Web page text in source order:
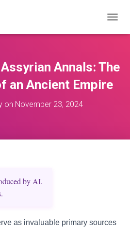
O
E
A
Annals: The
an Ancient Empire
on November 23, 2024
by AI.
as invaluable primary sources